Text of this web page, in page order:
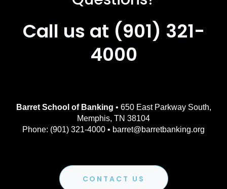
Call us at (901) 321-
4000
Barret School of Banking • 650 East Parkway South,
Memphis, TN 38104
Phone: (901) 321-4000 • barret@barretbanking.org
CONTACT US